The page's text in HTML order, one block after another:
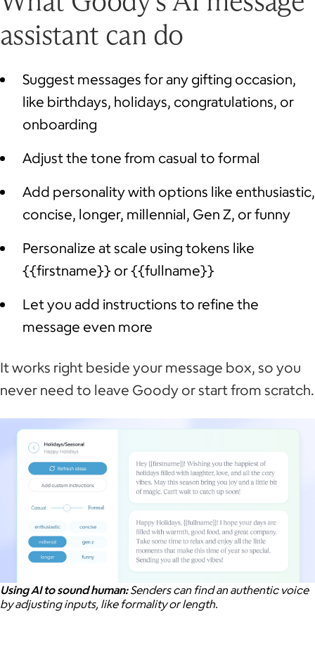
assistant can do
Suggest messages for any gifting occasion,
like birthdays, holidays, congratulations, or
onboarding
Adjust the tone from casual to formal
Add personality with options like enthusiastic,
concise, longer, millennial, Gen Z, or funny
Personalize at scale using tokens like
{{firstname}} or {{fullname}}
Let you add instructions to refine the
message even more
It works right beside your message box, so you
never need to leave Goody or start from scratch.
Using AI to sound human:Senders can find an authentic voice
by adjusting inputs, like formality or length.